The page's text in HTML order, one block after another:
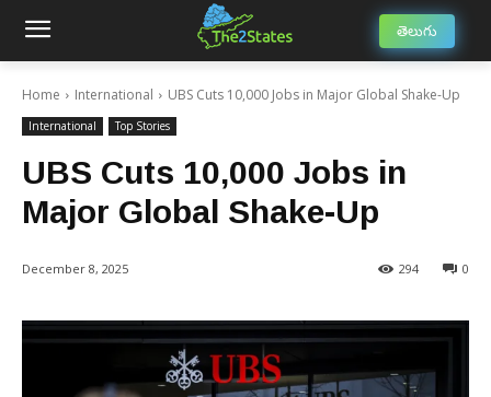
తెలుగు
Home International UBS Cuts 10,000 Jobs in Major Global Shake-Up
International Top Stories
UBS Cuts 10,000 Jobs in
Major Global Shake-Up
December 8, 2025 0
294